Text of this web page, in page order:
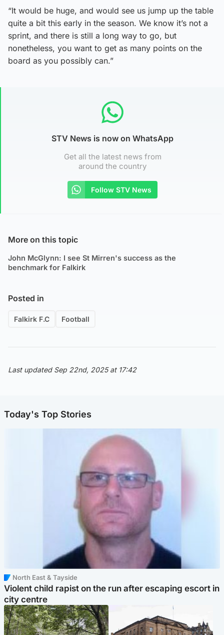
“It would be huge, and would see us jump up the table
quite a bit this early in the season. We know it’s not a
sprint, and there is still a long way to go, but
nonetheless, you want to get as many points on the
board as you possibly can.”
STV News is now on WhatsApp
Get all the latest news from
around the country
Follow STV News
More on this topic
John McGlynn: I see St Mirren's success as the
benchmark for Falkirk
Posted in
Falkirk F.C Football
Last updated Sep 22nd, 2025 at 17:42
Today's Top Stories
North East & Tayside
Violent child rapist on the run after escaping escort in
city centre